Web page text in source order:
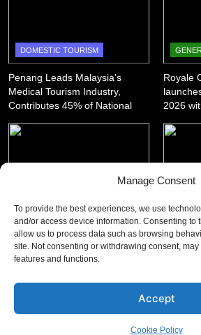
Manage Consent
To provide the best experiences, we use
and/or access device information. Consenting to
allow us to process data such as browsing
site. Not consenting or withdrawing consent,
features and functions.
Accept
Cookie Policy
DOMESTIC TOURISM
Penang Leads Malaysia’s
Medical Tourism Industry,
Contributes 45% of National
Royale
2026
‘King of SUV Meets King of
Fruits’: Proton X50 Owners
Enjoy Scenic Penang Convoy
and Durian Feast
Penang
Asian
Awards